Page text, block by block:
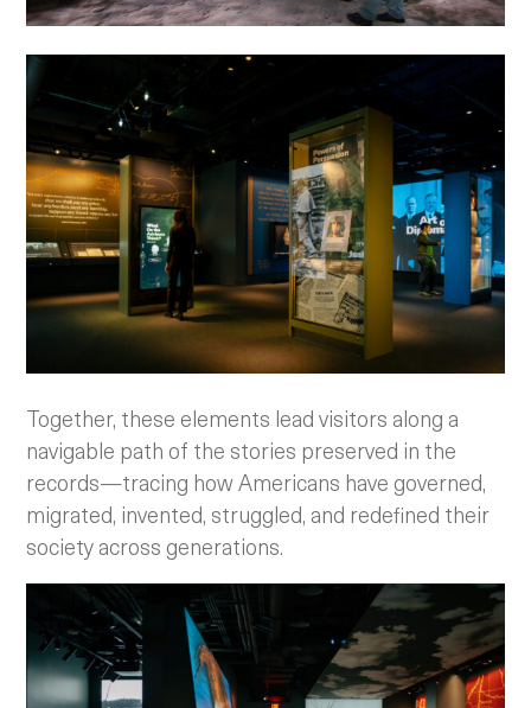
Together, these elements lead visitors along a
navigable path of the stories preserved in the
records—tracing how Americans have governed,
migrated, invented, struggled, and redefined their
society across generations.